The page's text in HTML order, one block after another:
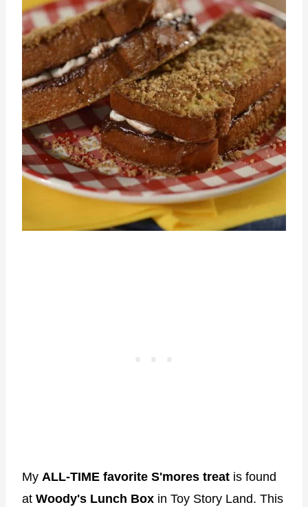
My ALL-TIME favorite S'mores treat is found
at Woody's Lunch Box in Toy Story Land. This